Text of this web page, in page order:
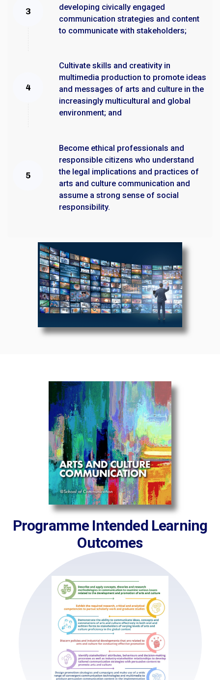
developing civically engaged
communication strategies and content
to communicate with stakeholders;
Cultivate skills and creativity in
multimedia production to promote ideas
and messages of arts and culture in the
increasingly multicultural and global
environment; and
Become ethical professionals and
responsible citizens who understand
the legal implications and practices of
arts and culture communication and
assume a strong sense of social
responsibility.
Programme Intended Learning
Outcomes